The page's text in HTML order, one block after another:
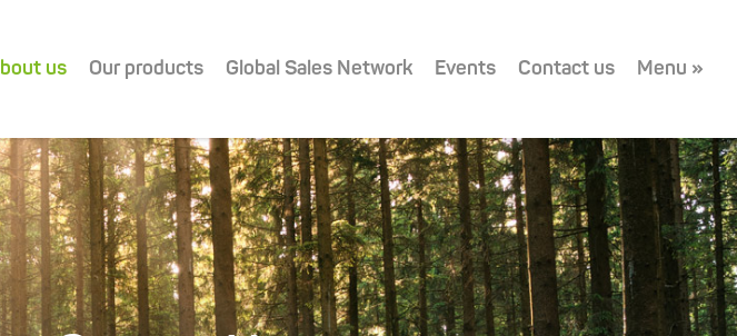
us Our products Global Sales Network Events Contact us Menu »